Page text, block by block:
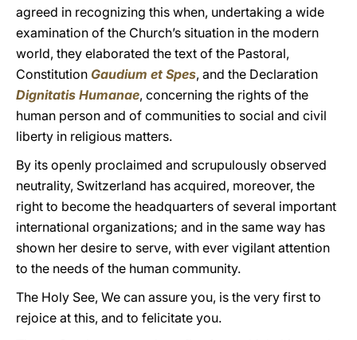
agreed in recognizing this when, undertaking a wide
examination of the Church’s situation in the modern
world, they elaborated the text of the Pastoral,
Constitution Gaudium et Spes, and the Declaration
Dignitatis Humanae, concerning the rights of the
human person and of communities to social and civil
liberty in religious matters.
By its openly proclaimed and scrupulously observed
neutrality, Switzerland has acquired, moreover, the
right to become the headquarters of several important
international organizations; and in the same way has
shown her desire to serve, with ever vigilant attention
to the needs of the human community.
The Holy See, We can assure you, is the very first to
rejoice at this, and to felicitate you.